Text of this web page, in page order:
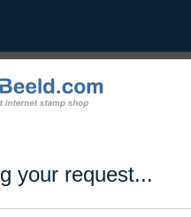
your request...